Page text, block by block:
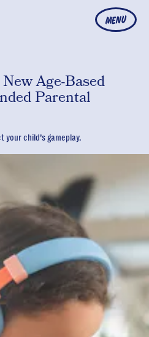
MENU
Age-Based
Parental
child’s gameplay.